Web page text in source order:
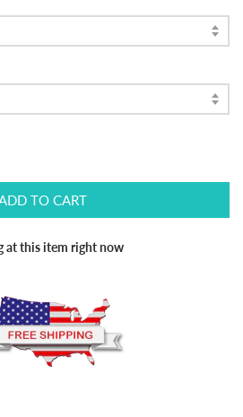
ADD TO CART
at this item right now